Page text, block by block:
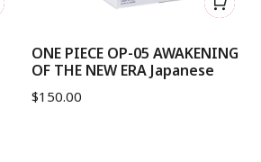
ONE PIECE OP-05 AWAKENING
OF THE NEW ERA Japanese
$150.00